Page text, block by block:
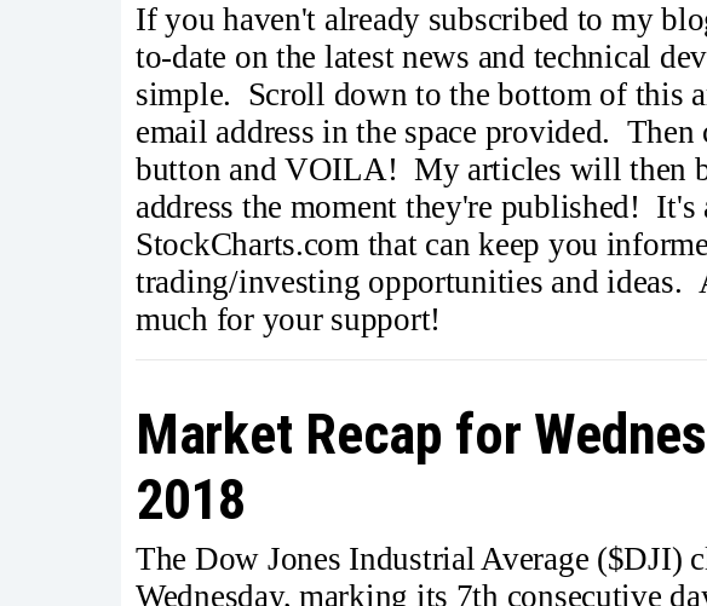
If you haven't already subscribed to my
to-date on the latest news and technical
simple. Scroll down to the bottom of this
email address in the space provided.
button and VOILA! My articles will then
address the moment they're published! It's
StockCharts.com that can keep you
trading/investing opportunities and ideas.
much for your support!
Market Recap for
2018
The Dow Jones Industrial Average ($DJI)
Wednesday, marking its 7th consecutive